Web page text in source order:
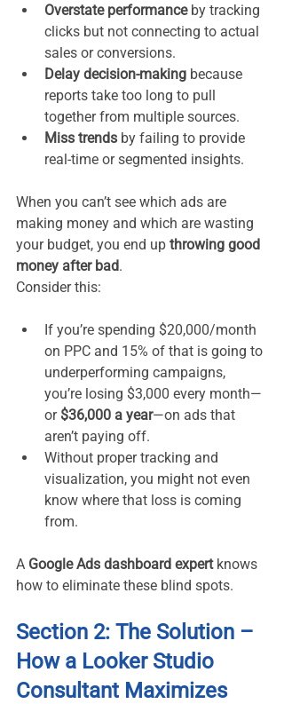
Overstate performance by tracking
clicks but not connecting to actual
sales or conversions.
Delay decision-making because
reports take too long to pull
together from multiple sources.
Miss trends by failing to provide
real-time or segmented insights.
When you can’t see which ads are
making money and which are wasting
your budget, you end up throwing good
money after bad.
Consider this:
If you’re spending $20,000/month
on PPC and 15% of that is going to
underperforming campaigns,
you’re losing $3,000 every month—
or $36,000 a year—on ads that
aren’t paying off.
Without proper tracking and
visualization, you might not even
know where that loss is coming
from.
A Google Ads dashboard expert knows
how to eliminate these blind spots.
Section 2: The Solution –
How a Looker Studio
Consultant Maximizes